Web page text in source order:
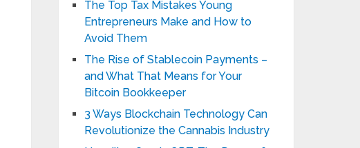
The Top Tax Mistakes Young
Entrepreneurs Make and How to
Avoid Them
The Rise of Stablecoin Payments –
and What That Means for Your
Bitcoin Bookkeeper
3 Ways Blockchain Technology Can
Revolutionize the Cannabis Industry